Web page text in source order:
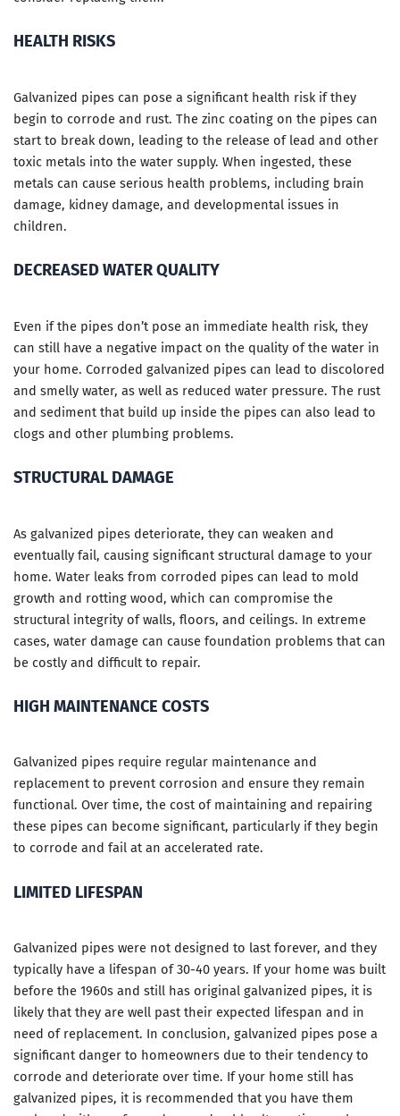
HEALTH RISKS
Galvanized pipes can pose a significant health risk if they
begin to corrode and rust. The zinc coating on the pipes can
start to break down, leading to the release of lead and other
toxic metals into the water supply. When ingested, these
metals can cause serious health problems, including brain
damage, kidney damage, and developmental issues in
children.
DECREASED WATER QUALITY
Even if the pipes don’t pose an immediate health risk, they
can still have a negative impact on the quality of the water in
your home. Corroded galvanized pipes can lead to discolored
and smelly water, as well as reduced water pressure. The rust
and sediment that build up inside the pipes can also lead to
clogs and other plumbing problems.
STRUCTURAL DAMAGE
As galvanized pipes deteriorate, they can weaken and
eventually fail, causing significant structural damage to your
home. Water leaks from corroded pipes can lead to mold
growth and rotting wood, which can compromise the
structural integrity of walls, floors, and ceilings. In extreme
cases, water damage can cause foundation problems that can
be costly and difficult to repair.
HIGH MAINTENANCE COSTS
Galvanized pipes require regular maintenance and
replacement to prevent corrosion and ensure they remain
functional. Over time, the cost of maintaining and repairing
these pipes can become significant, particularly if they begin
to corrode and fail at an accelerated rate.
LIMITED LIFESPAN
Galvanized pipes were not designed to last forever, and they
typically have a lifespan of 30-40 years. If your home was built
before the 1960s and still has original galvanized pipes, it is
likely that they are well past their expected lifespan and in
need of replacement. In conclusion, galvanized pipes pose a
significant danger to homeowners due to their tendency to
corrode and deteriorate over time. If your home still has
galvanized pipes, it is recommended that you have them